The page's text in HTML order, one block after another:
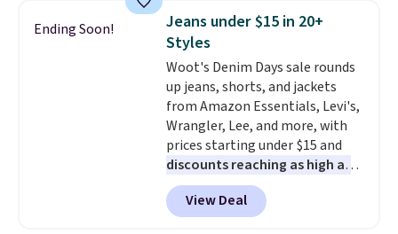
towels sold at Macy's. You can
also get a pair of matching hand
towels for $8.99. Also, this Miken
Juniors' Kimono Cover-Up drops
from $38 to $9.50. You'd spend at
least $15 elsewhere for a similar
one. It's available in two colors
in sizes XS-L.Prices start at less
than $3, and the sale includes
brands like Nautica, Lacoste,
Nike, and KitchenAid
Ending Soon!
Jeans under $15 in 20+
Styles
Woot's Denim Days sale rounds
up jeans, shorts, and jackets
from Amazon Essentials, Levi's,
Wrangler, Lee, and more, with
prices starting under $15 and
discounts reaching as high as
90% off. Shoppers will find fits
for men and women, from
skinny and straight to bootcut
View Deal